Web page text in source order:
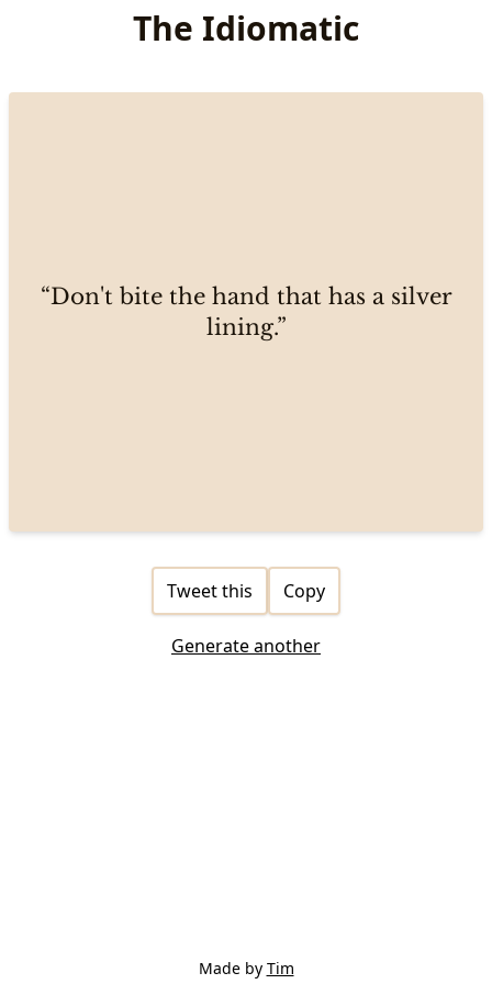
The Idiomatic
“Don't bite the hand that has a silver
lining.”
Tweet this Copy
Generate another
Made by Tim